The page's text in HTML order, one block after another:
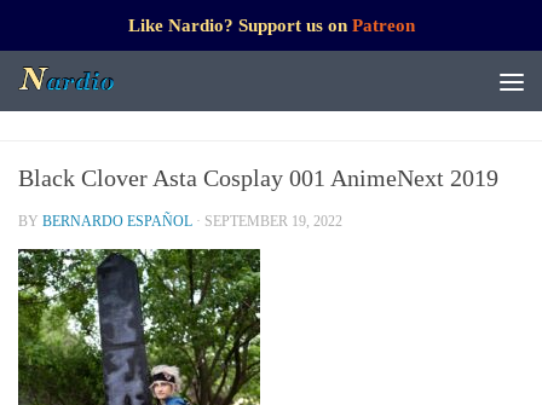
Like Nardio? Support us on Patreon
Black Clover Asta Cosplay 001 AnimeNext 2019
BY BERNARDO ESPAÑOL · SEPTEMBER 19, 2022